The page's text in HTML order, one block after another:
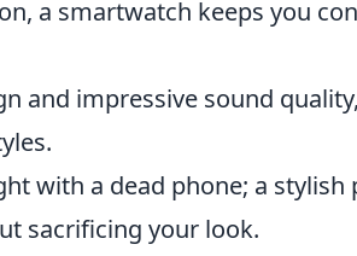
a smartwatch keeps you
and impressive sound
with a dead phone; a stylish
sacrificing your look.